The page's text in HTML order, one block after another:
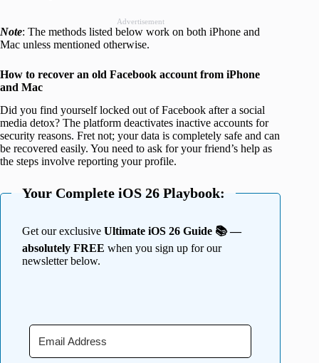
Advertisement
Note: The methods listed below work on both iPhone and
Mac unless mentioned otherwise.
How to recover an old Facebook account from iPhone
and Mac
Did you find yourself locked out of Facebook after a social
media detox? The platform deactivates inactive accounts for
security reasons. Fret not; your data is completely safe and can
be recovered easily. You need to ask for your friend’s help as
the steps involve reporting your profile.
Your Complete iOS 26 Playbook:
Get our exclusive Ultimate iOS 26 Guide 📚 —
absolutely FREE when you sign up for our
newsletter below.